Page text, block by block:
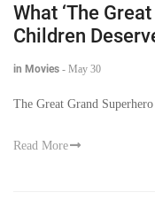
What ‘The
Children
in Movies - May 30
The Great Grand
Read More